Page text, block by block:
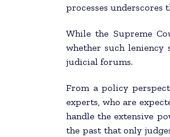
processes underscores
While the Supreme
whether such
judicial forums.
From a policy
experts, who are
handle the extensive
the past that only